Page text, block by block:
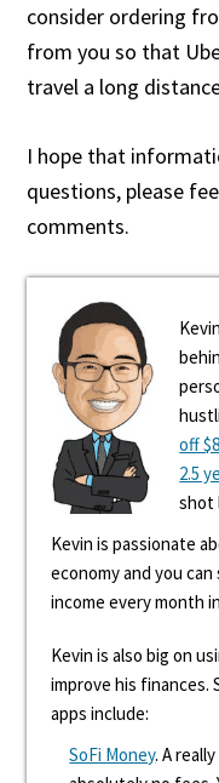
consider ordering
from you so that
travel a long
I hope that
questions, please
comments.
off
2.5
shot
Kevin is passionate
economy and you
income every month
Kevin is also big on
improve his
apps include:
SoFi Money. A